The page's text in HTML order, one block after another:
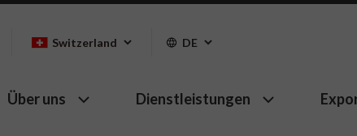
Switzerland DE
Über uns Dienstleistungen